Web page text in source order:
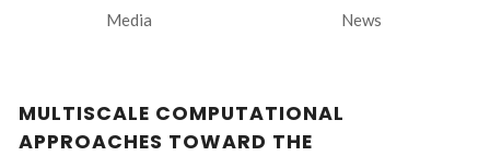
Media News
MULTISCALE COMPUTATIONAL
APPROACHES TOWARD THE